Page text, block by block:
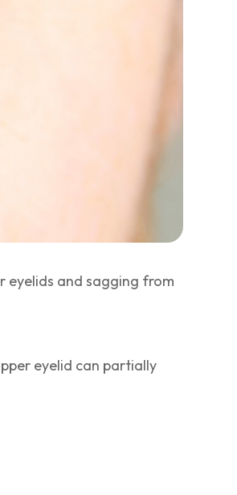
eyelids and sagging from
eyelid can partially